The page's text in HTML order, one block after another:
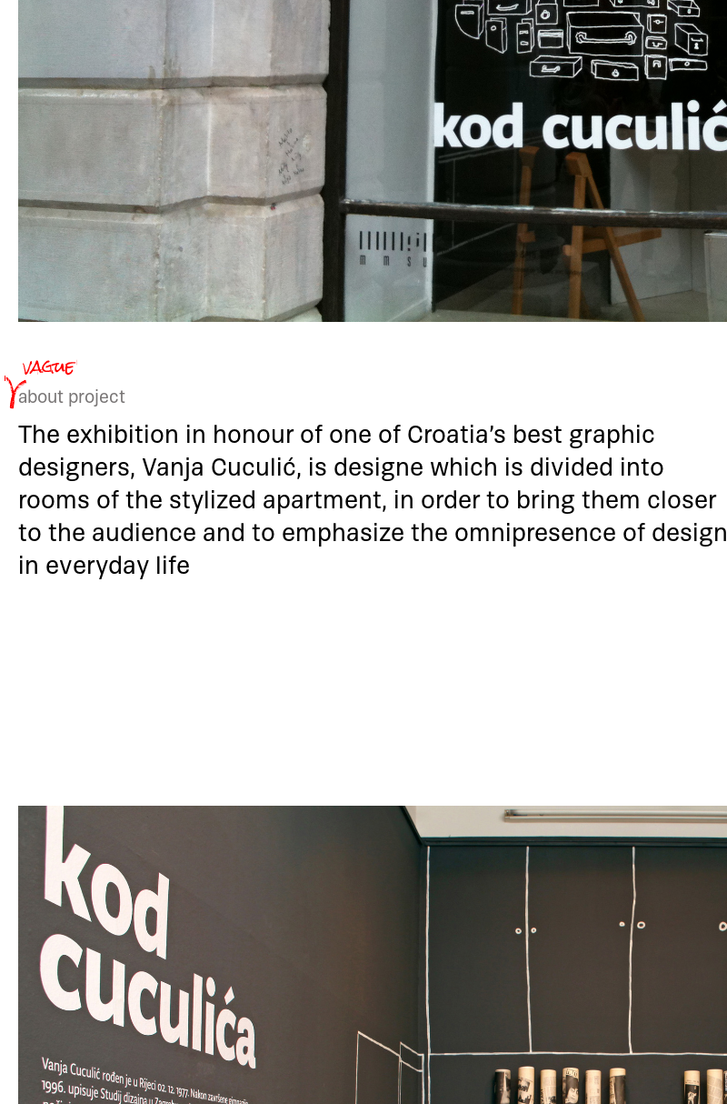
about project
The exhibition in honour of one of Croatia’s best graphic
designers, Vanja Cuculić, is designe which is divided into
rooms of the stylized apartment, in order to bring them closer
to the audience and to emphasize the omnipresence of design
in everyday life